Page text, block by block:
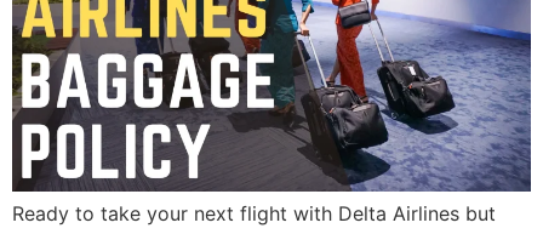
Ready to take your next flight with Delta Airlines but